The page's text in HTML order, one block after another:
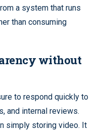
a system that runs
than consuming
without
to respond quickly to
and internal reviews.
simply storing video. It